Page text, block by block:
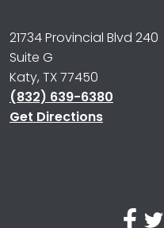
21734 Provincial Blvd 240
Suite G
Katy, TX 77450
(832) 639-6380
Get Directions